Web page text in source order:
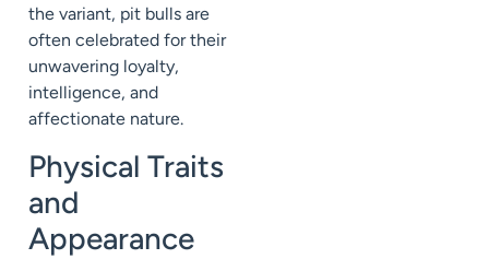
the variant, pit bulls are
often celebrated for their
unwavering loyalty,
intelligence, and
affectionate nature.
Physical Traits
and
Appearance